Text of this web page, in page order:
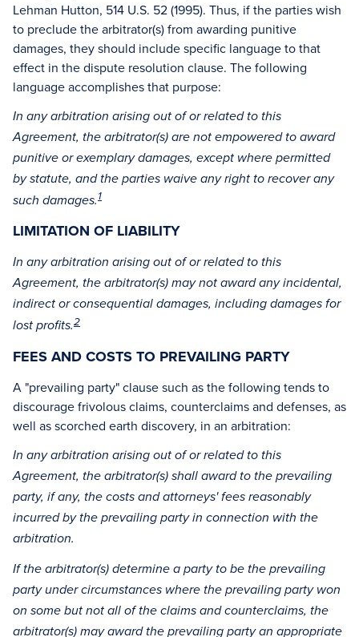
Lehman Hutton, 514 U.S. 52 (1995). Thus, if the parties wish
to preclude the arbitrator(s) from awarding punitive
damages, they should include specific language to that
effect in the dispute resolution clause. The following
language accomplishes that purpose:
In any arbitration arising out of or related to this
Agreement, the arbitrator(s) are not empowered to award
punitive or exemplary damages, except where permitted
by statute, and the parties waive any right to recover any
such damages.1
LIMITATION OF LIABILITY
In any arbitration arising out of or related to this
Agreement, the arbitrator(s) may not award any incidental,
indirect or consequential damages, including damages for
lost profits.2
FEES AND COSTS TO PREVAILING PARTY
A "prevailing party" clause such as the following tends to
discourage frivolous claims, counterclaims and defenses, as
well as scorched earth discovery, in an arbitration:
In any arbitration arising out of or related to this
Agreement, the arbitrator(s) shall award to the prevailing
party, if any, the costs and attorneys' fees reasonably
incurred by the prevailing party in connection with the
arbitration.
If the arbitrator(s) determine a party to be the prevailing
party under circumstances where the prevailing party won
on some but not all of the claims and counterclaims, the
arbitrator(s) may award the prevailing party an appropriate